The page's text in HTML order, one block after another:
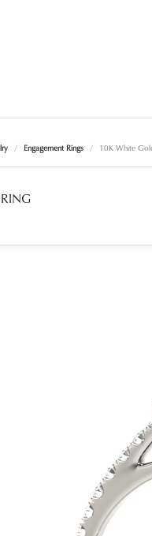
Engagement Rings 10K White